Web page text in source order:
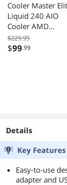
Cooler Master
Liquid 240 AIO
Cooler AMD
AM5/AM4 Intel
LGA 1851/1700
$229.99
$99.99
Details
Key Features
Easy-to-use
adapter and